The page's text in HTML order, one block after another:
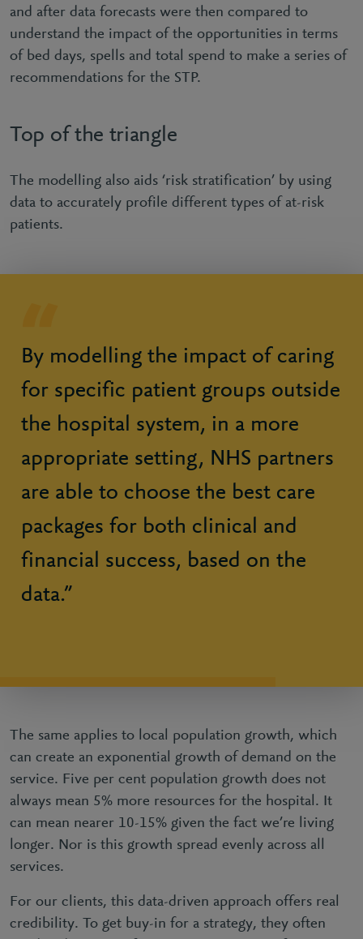
and after data forecasts were then compared to
understand the impact of the opportunities in terms
of bed days, spells and total spend to make a series of
recommendations for the STP.
Top of the triangle
The modelling also aids ‘risk stratification’ by using
data to accurately profile different types of at-risk
patients.
By modelling the impact of caring
for specific patient groups outside
the hospital system, in a more
appropriate setting, NHS partners
are able to choose the best care
packages for both clinical and
financial success, based on the
data.”
The same applies to local population growth, which
can create an exponential growth of demand on the
service. Five per cent population growth does not
always mean 5% more resources for the hospital. It
can mean nearer 10-15% given the fact we’re living
longer. Nor is this growth spread evenly across all
services.
For our clients, this data-driven approach offers real
credibility. To get buy-in for a strategy, they often